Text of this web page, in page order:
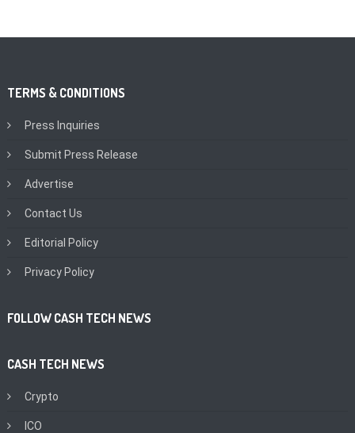
TERMS & CONDITIONS
Press Inquiries
Submit Press Release
Advertise
Contact Us
Editorial Policy
Privacy Policy
FOLLOW CASH TECH NEWS
CASH TECH NEWS
Crypto
ICO